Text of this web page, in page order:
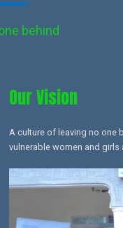
behind
Our Vision
A culture of leaving no one
vulnerable women and